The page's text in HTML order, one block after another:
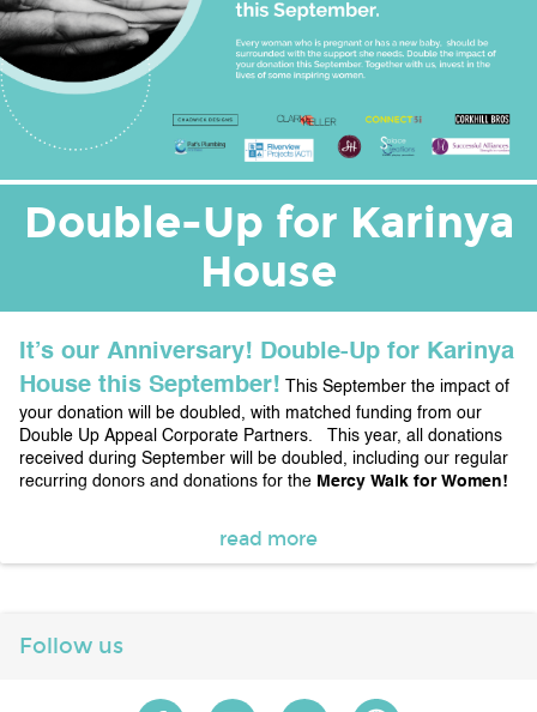
Double-Up for Karinya
House
It’s our Anniversary! Double-Up for Karinya
House this September!
This September the impact of
your donation will be doubled, with matched funding from our
Double Up Appeal Corporate Partners.   This year, all donations
received during September will be doubled, including our regular
recurring donors and donations for the Mercy Walk for Women!
$28,000 of the matched total of
25 September 2020.
Creations Double Glazing and Successful Alliances
read more
Follow us